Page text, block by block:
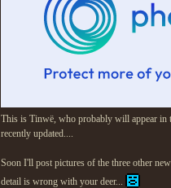
This is Tinwë, who probably will appear in
recently updated....
Soon I'll post pictures of the three other
detail is wrong with your deer...